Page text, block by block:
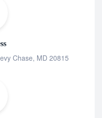
Chase, MD 20815